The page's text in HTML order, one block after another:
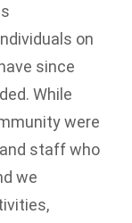
on
since
While
were
staff who
we